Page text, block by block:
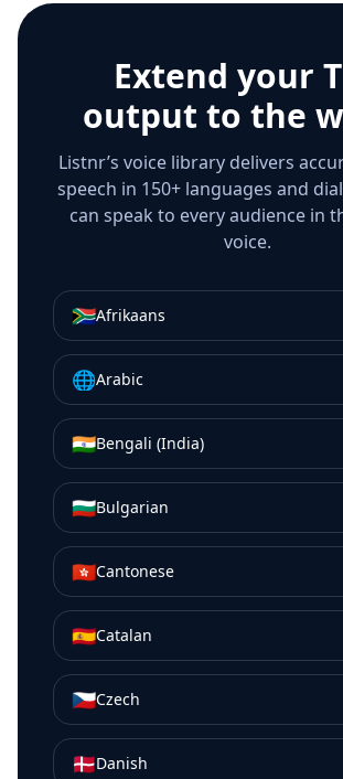
Extend your
output to the
Listnr’s voice library delivers
speech in 150+ languages and
can speak to every audience in
voice.
🇿🇦Afrikaans
🌐Arabic
🇮🇳Bengali (India)
🇧🇬Bulgarian
🇭🇰Cantonese
🇪🇸Catalan
🇨🇿Czech
🇩🇰Danish